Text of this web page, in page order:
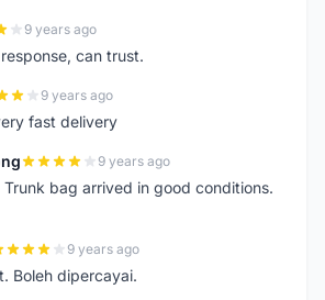
9 years ago
can trust.
9 years ago
fast delivery
9 years ago
Trunk bag arrived in good conditions.
9 years ago
Boleh dipercayai.